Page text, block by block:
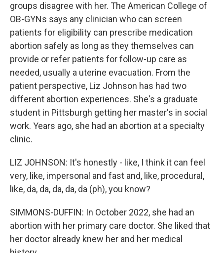
groups disagree with her. The American College of
OB-GYNs says any clinician who can screen
patients for eligibility can prescribe medication
abortion safely as long as they themselves can
provide or refer patients for follow-up care as
needed, usually a uterine evacuation. From the
patient perspective, Liz Johnson has had two
different abortion experiences. She's a graduate
student in Pittsburgh getting her master's in social
work. Years ago, she had an abortion at a specialty
clinic.
LIZ JOHNSON: It's honestly - like, I think it can feel
very, like, impersonal and fast and, like, procedural,
like, da, da, da, da, da (ph), you know?
SIMMONS-DUFFIN: In October 2022, she had an
abortion with her primary care doctor. She liked that
her doctor already knew her and her medical